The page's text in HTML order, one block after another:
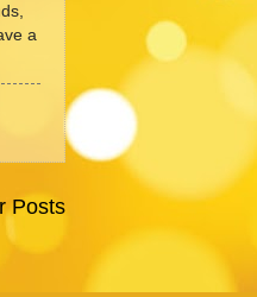
a
Posts